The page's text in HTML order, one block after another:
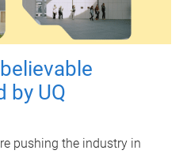
by UQ
pushing the industry in